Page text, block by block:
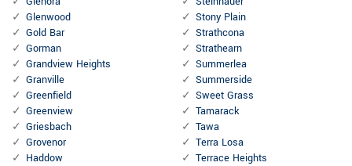
Glenwood
Gold Bar
Gorman
Grandview Heights
Granville
Greenfield
Greenview
Griesbach
Grovenor
Haddow
Stony Plain
Strathcona
Strathearn
Summerlea
Summerside
Sweet Grass
Tamarack
Tawa
Terra Losa
Terrace Heights